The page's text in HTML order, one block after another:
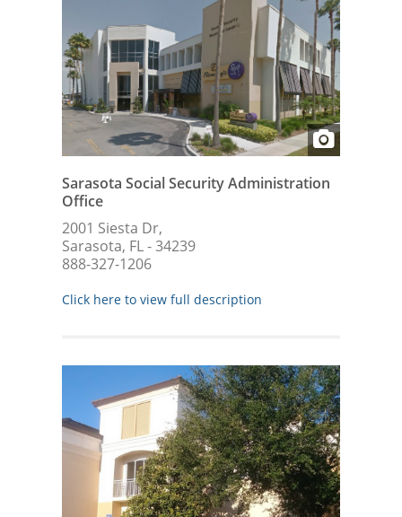
Sarasota Social Security Administration
Office
2001 Siesta Dr,
Sarasota, FL - 34239
888-327-1206
Click here to view full description